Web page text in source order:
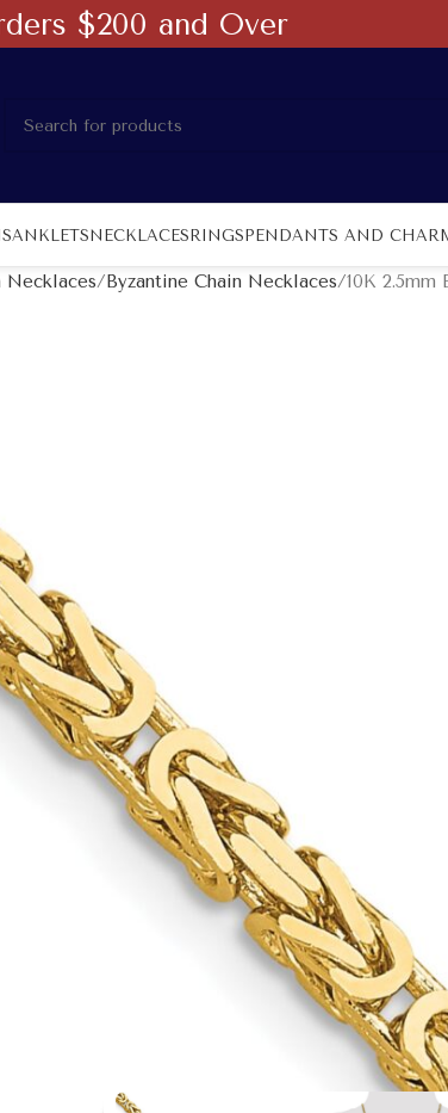
ANKLETSNECKLACESRINGSPENDANTS AND
Necklaces Byzantine Chain Necklaces 10K 2.5mm
$200 and Over